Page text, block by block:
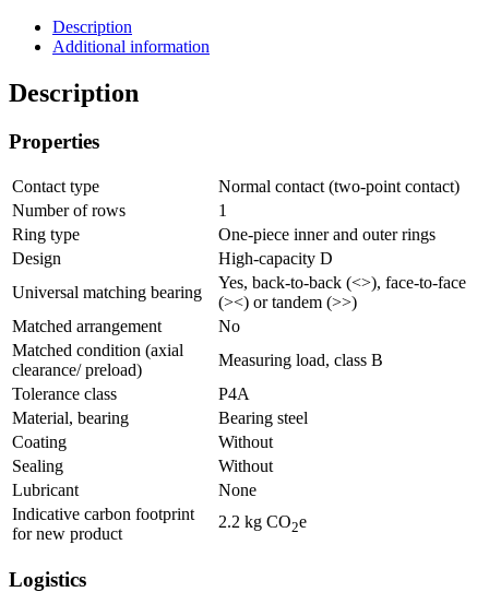
Description
Additional information
Description
Properties
Contact type
Normal contact (two-point contact)
Number of rows
1
Ring type
One-piece inner and outer rings
Design
High-capacity D
Universal matching bearing
Yes, back-to-back (<>), face-to-face
(><) or tandem (>>)
Matched arrangement
No
Matched condition (axial
clearance/ preload)
Measuring load, class B
Tolerance class
P4A
Material, bearing
Bearing steel
Coating
Without
Sealing
Without
Lubricant
None
Indicative carbon footprint
for new product
2.2 kg CO2e
Logistics